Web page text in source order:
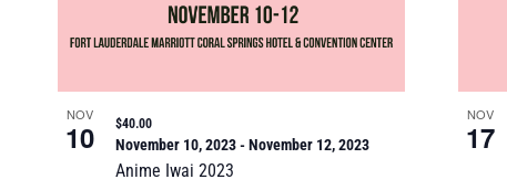
NOV
10
Anime Iwai 2023
November 10, 2023-November 12, 2023
$40.00
NOV
17